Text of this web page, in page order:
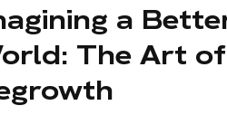
a
The Art of